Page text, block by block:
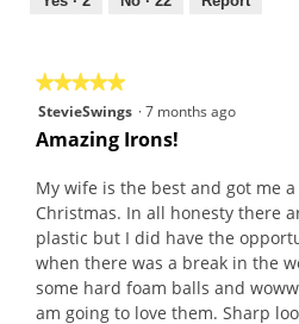
★★★★★
★★★★★
5
out
5
stars.
StevieSwings ·7 months ago
Amazing Irons!
My wife is the best and got me
Christmas. In all honesty there
plastic but I did have the
when there was a break in the
some hard foam balls and
am going to love them. Sharp